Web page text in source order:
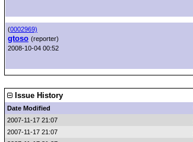
(0002969)
gtoso (reporter)
2008-10-04 00:52
Issue History
Date Modified
2007-11-17 21:07
2007-11-17 21:07